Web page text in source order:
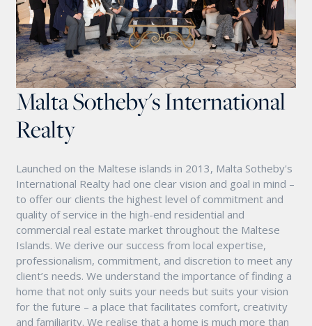
Malta Sotheby's International
Realty
Launched on the Maltese islands in 2013, Malta Sotheby's
International Realty had one clear vision and goal in mind –
to offer our clients the highest level of commitment and
quality of service in the high-end residential and
commercial real estate market throughout the Maltese
Islands. We derive our success from local expertise,
professionalism, commitment, and discretion to meet any
client’s needs. We understand the importance of finding a
home that not only suits your needs but suits your vision
for the future – a place that facilitates comfort, creativity
and familiarity. We realise that a home is much more than